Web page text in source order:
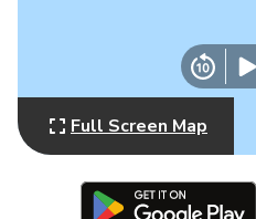
Full Screen Map